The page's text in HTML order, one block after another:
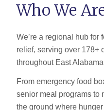
Who We
We’re a regional hub for
relief, serving over 178+
throughout East
From emergency food
senior meal programs to
the ground where